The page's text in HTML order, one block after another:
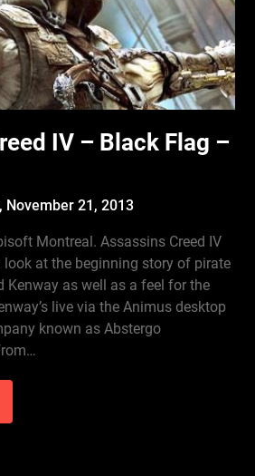
IV – Black Flag –
November 21, 2013
Montreal. Assassins Creed IV
at the beginning story of pirate
Kenway as well as a feel for the
live via the Animus desktop
known as Abstergo